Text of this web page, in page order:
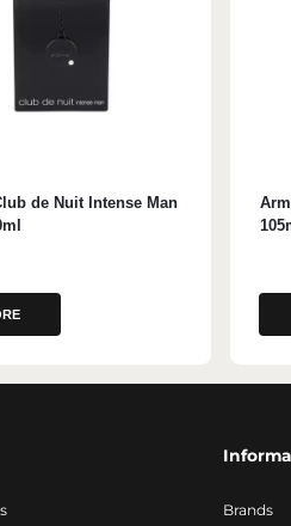
de Nuit Intense Man
Brands